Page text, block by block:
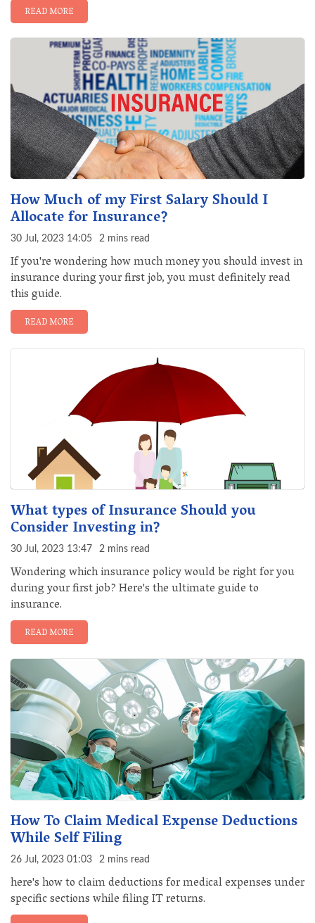
READ MORE
How Much of my First Salary Should I
Allocate for Insurance?
30 Jul, 2023 14:05 2 mins read
If you're wondering how much money you should invest in
insurance during your first job, you must definitely read
this guide.
READ MORE
What types of Insurance Should you
Consider Investing in?
30 Jul, 2023 13:47 2 mins read
Wondering which insurance policy would be right for you
during your first job? Here's the ultimate guide to
insurance.
READ MORE
How To Claim Medical Expense Deductions
While Self Filing
26 Jul, 2023 01:03 2 mins read
here's how to claim deductions for medical expenses under
specific sections while filing IT returns.